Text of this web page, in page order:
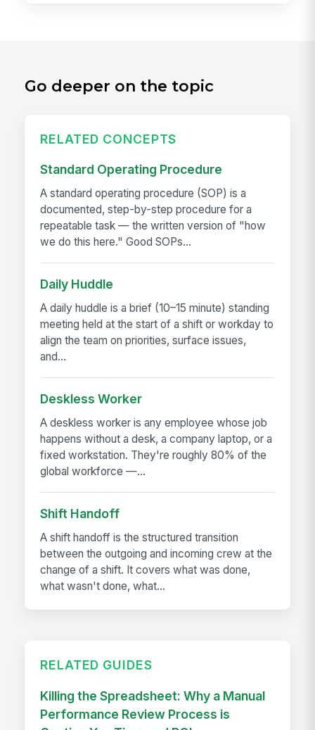
Go deeper on the topic
RELATED CONCEPTS
Standard Operating Procedure
A standard operating procedure (SOP) is a
documented, step-by-step procedure for a
repeatable task — the written version of "how
we do this here." Good SOPs...
Daily Huddle
A daily huddle is a brief (10–15 minute) standing
meeting held at the start of a shift or workday to
align the team on priorities, surface issues,
and...
Deskless Worker
A deskless worker is any employee whose job
happens without a desk, a company laptop, or a
fixed workstation. They're roughly 80% of the
global workforce —...
Shift Handoff
A shift handoff is the structured transition
between the outgoing and incoming crew at the
change of a shift. It covers what was done,
what wasn't done, what...
RELATED GUIDES
Killing the Spreadsheet: Why a Manual
Performance Review Process is